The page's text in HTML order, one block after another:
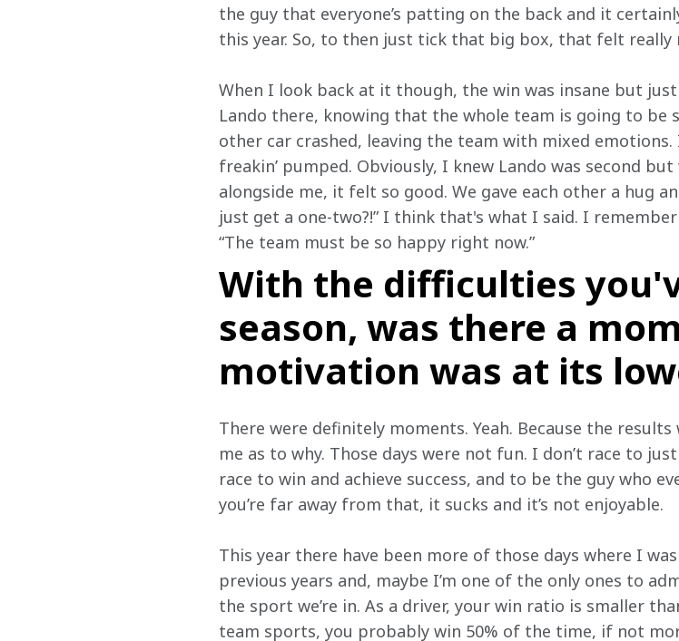
the guy that everyone’s patting on the back and it
this year. So, to then just tick that big box, that felt really
When I look back at it though, the win was insane but
Lando there, knowing that the whole team is going to be
other car crashed, leaving the team with mixed emotions.
freakin’ pumped. Obviously, I knew Lando was second
alongside me, it felt so good. We gave each other a hug
just get a one-two?!” I think that's what I said. I
“The team must be so happy right now.”
With the difficulties
season, was there a
motivation was at its
There were definitely moments. Yeah. Because the
me as to why. Those days were not fun. I don’t race to
race to win and achieve success, and to be the guy who
you’re far away from that, it sucks and it’s not enjoyable.
This year there have been more of those days where I
previous years and, maybe I’m one of the only ones to
the sport we’re in. As a driver, your win ratio is smaller
team sports, you probably win 50% of the time, if not